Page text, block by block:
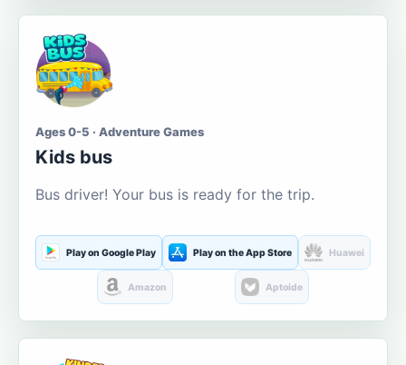
Ages 0-5 · Adventure Games
Kids bus
Bus driver! Your bus is ready for the trip.
Play on Google Play Play on the App Store Huawei
Amazon Aptoide